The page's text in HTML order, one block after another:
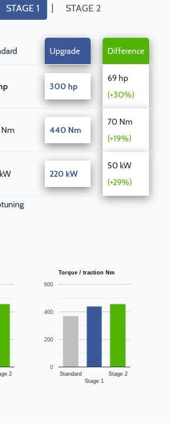
STAGE 1 | STAGE 2
Upgrade Difference
300 hp
69 hp
(+30%)
440 Nm
70 Nm
(+19%)
220 kW
50 kW
(+29%)
2
Torque / traction Nm
Standard
Stage 1
Stage 2
0
200
400
600